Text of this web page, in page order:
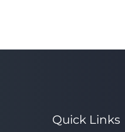
Quick Links